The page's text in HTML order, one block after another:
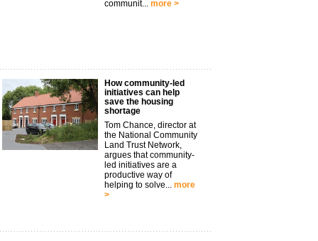
communit... more >
How community-led
initiatives can help
save the housing
shortage
Tom Chance, director at
the National Community
Land Trust Network,
argues that community-
led initiatives are a
productive way of
helping to solve... more
>